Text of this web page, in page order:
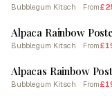
Bubblegum Kitsch From
SALE
Alpaca Rainbow
Bubblegum Kitsch From
SALE
Alpacas Rainbow
Bubblegum Kitsch From
SALE